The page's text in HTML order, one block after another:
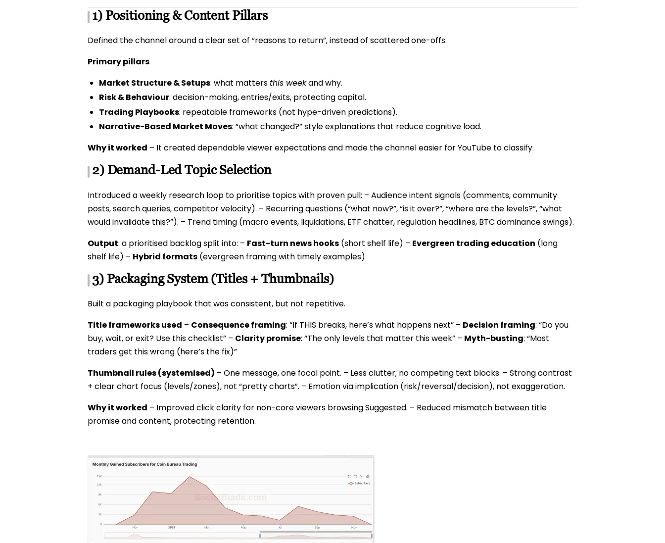
1) Positioning & Content Pillars
Defined the channel around a clear set of “reasons to return”, instead of scattered one-offs.
Primary pillars
Market Structure & Setups: what matters this weekand why.
Risk & Behaviour: decision-making, entries/exits, protecting capital.
Trading Playbooks: repeatable frameworks (not hype-driven predictions).
Narrative-Based Market Moves: “what changed?” style explanations that reduce cognitive load.
Why it worked – It created dependable viewer expectations and made the channel easier for YouTube to classify.
2) Demand-Led Topic Selection
Introduced a weekly research loop to prioritise topics with proven pull: – Audience intent signals (comments, community
posts, search queries, competitor velocity). – Recurring questions (“what now?”, “is it over?”, “where are the levels?”, “what
would invalidate this?”). – Trend timing (macro events, liquidations, ETF chatter, regulation headlines, BTC dominance swings).
Output: a prioritised backlog split into: – Fast-turn news hooks (short shelf life) – Evergreen trading education (long
shelf life) – Hybrid formats (evergreen framing with timely examples)
3) Packaging System (Titles + Thumbnails)
Built a packaging playbook that was consistent, but not repetitive.
Title frameworks used – Consequence framing: “If THIS breaks, here’s what happens next” – Decision framing: “Do you
buy, wait, or exit? Use this checklist” – Clarity promise: “The only levels that matter this week” – Myth-busting: “Most
traders get this wrong (here’s the fix)”
Thumbnail rules (systemised) – One message, one focal point. – Less clutter; no competing text blocks. – Strong contrast
+ clear chart focus (levels/zones), not “pretty charts”. – Emotion via implication (risk/reversal/decision), not exaggeration.
Why it worked – Improved click clarity for non-core viewers browsing Suggested. – Reduced mismatch between title
promise and content, protecting retention.